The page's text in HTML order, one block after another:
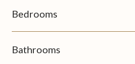
Bedrooms
Bathrooms